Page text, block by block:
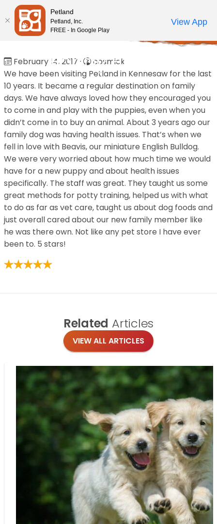
Please
note:
This
an
accessibility
system.
Review Order
My AccountCall Us
Reviews
Bobby Brown
February 14, 2017 ·
cosmick
We have been visiting Petland in Kennesaw for the last
10 years. It became a regular destination on family
days. We have always loved how they encouraged you
to come in and play with the puppies, even when you
didn’t come in to buy an animal. About 3 years ago our
family dog was having health issues. That’s when we
fell in love with Beavis, our miniature English Bulldog.
We were very worried about how much time we would
have for a new puppy and about health issues
specifically. The staff was great. They taught us some
great methods for potty training, helped us with what
to do as far as vet care, taught us about dog foods and
just overall cared about our new family member like
he was there own. Not like any pet store I have ever
been to. 5 stars!
Related Articles
VIEW ALL ARTICLES
Petland
Petland, Inc.
FREE - In Google Play
View App